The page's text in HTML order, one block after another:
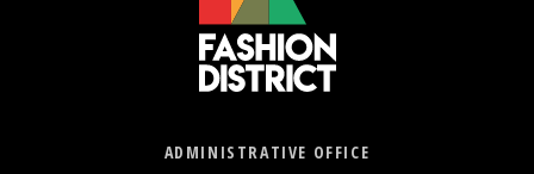
ADMINISTRATIVE OFFICE